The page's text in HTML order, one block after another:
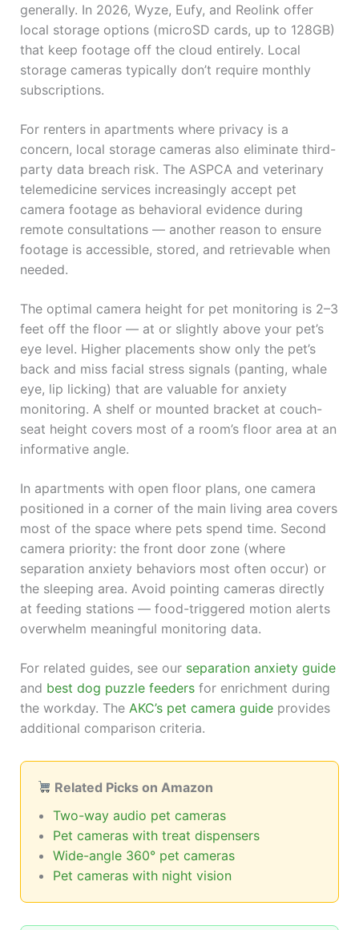
generally. In 2026, Wyze, Eufy, and Reolink offer
local storage options (microSD cards, up to 128GB)
that keep footage off the cloud entirely. Local
storage cameras typically don’t require monthly
subscriptions.
For renters in apartments where privacy is a
concern, local storage cameras also eliminate third-
party data breach risk. The ASPCA and veterinary
telemedicine services increasingly accept pet
camera footage as behavioral evidence during
remote consultations — another reason to ensure
footage is accessible, stored, and retrievable when
needed.
The optimal camera height for pet monitoring is 2–3
feet off the floor — at or slightly above your pet’s
eye level. Higher placements show only the pet’s
back and miss facial stress signals (panting, whale
eye, lip licking) that are valuable for anxiety
monitoring. A shelf or mounted bracket at couch-
seat height covers most of a room’s floor area at an
informative angle.
In apartments with open floor plans, one camera
positioned in a corner of the main living area covers
most of the space where pets spend time. Second
camera priority: the front door zone (where
separation anxiety behaviors most often occur) or
the sleeping area. Avoid pointing cameras directly
at feeding stations — food-triggered motion alerts
overwhelm meaningful monitoring data.
For related guides, see our separation anxiety guide
and best dog puzzle feedersfor enrichment during
the workday. The AKC’s pet camera guideprovides
additional comparison criteria.
Related Picks on Amazon
Two-way audio pet cameras
Pet cameras with treat dispensers
Wide-angle 360° pet cameras
Pet cameras with night vision